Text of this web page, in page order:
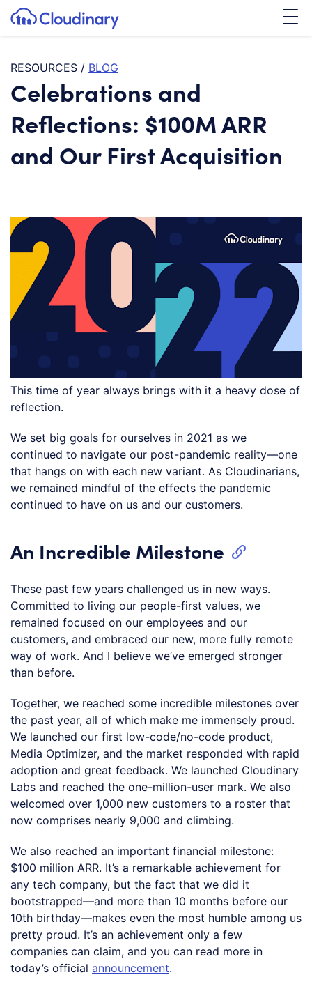
SKIP TO CONTENT
Cloudinary Logo
RESOURCES / BLOG
Celebrations and
Reflections: $100M ARR
and Our First Acquisition
This time of year always brings with it a heavy dose of
reflection.
We set big goals for ourselves in 2021 as we
continued to navigate our post-pandemic reality—one
that hangs on with each new variant. As Cloudinarians,
we remained mindful of the effects the pandemic
continued to have on us and our customers.
An Incredible Milestone
These past few years challenged us in new ways.
Committed to living our people-first values, we
remained focused on our employees and our
customers, and embraced our new, more fully remote
way of work. And I believe we’ve emerged stronger
than before.
Together, we reached some incredible milestones over
the past year, all of which make me immensely proud.
We launched our first low-code/no-code product,
Media Optimizer, and the market responded with rapid
adoption and great feedback. We launched Cloudinary
Labs and reached the one-million-user mark. We also
welcomed over 1,000 new customers to a roster that
now comprises nearly 9,000 and climbing.
We also reached an important financial milestone:
$100 million ARR. It’s a remarkable achievement for
any tech company, but the fact that we did it
bootstrapped—and more than 10 months before our
10th birthday—makes even the most humble among us
pretty proud. It’s an achievement only a few
companies can claim, and you can read more in
today’s official announcement.